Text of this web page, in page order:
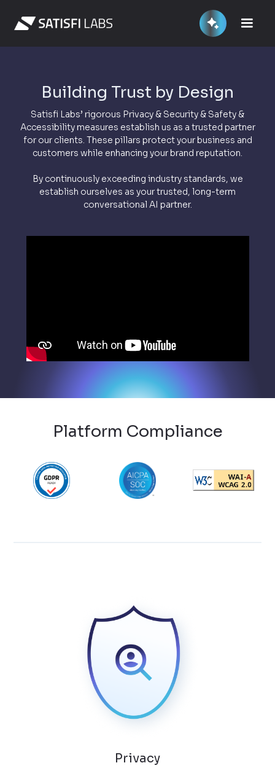
Building Trust by Design
Satisfi Labs’ rigorous Privacy & Security & Safety &
Accessibility measures establish us as a trusted partner
for our clients. These pillars protect your business and
customers while enhancing your brand reputation.
By continuously exceeding industry standards, we
establish ourselves as your trusted, long-term
conversational AI partner.
Platform Compliance
Privacy